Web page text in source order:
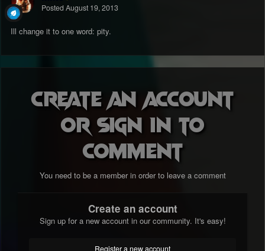
Posted August 19, 2013
Ill change it to one word: pity.
Create an account
or sign in to
comment
You need to be a member in order to leave a comment
Create an account
Sign up for a new account in our community. It's easy!
Register a new account